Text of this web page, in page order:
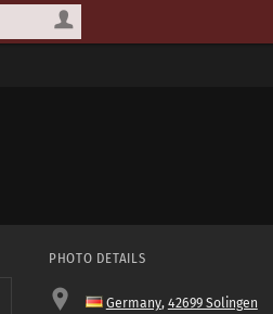
PHOTO DETAILS
Germany, 42699 Solingen